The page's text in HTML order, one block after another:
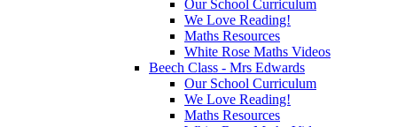
Our School Curriculum
We Love Reading!
Maths Resources
White Rose Maths Videos
Beech Class - Mrs Edwards
Our School Curriculum
We Love Reading!
Maths Resources